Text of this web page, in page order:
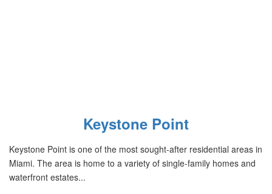
Keystone Point
Keystone Point is one of the most sought-after residential areas in
Miami. The area is home to a variety of single-family homes and
waterfront estates...